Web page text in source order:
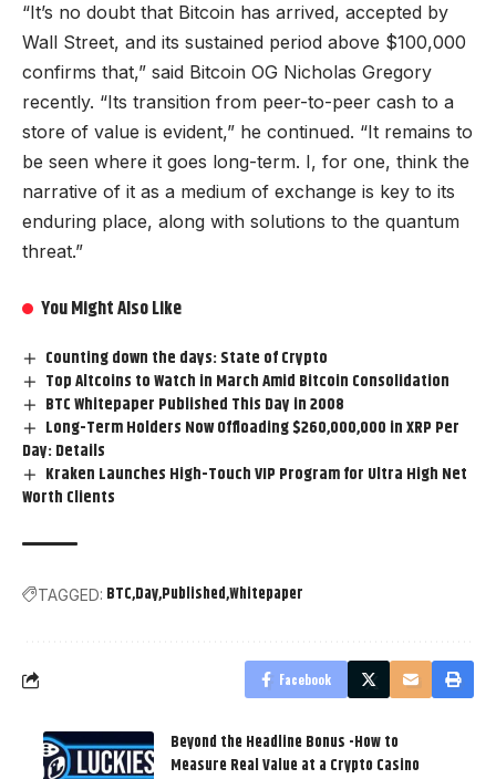
“It’s no doubt that Bitcoin has arrived, accepted by
Wall Street, and its sustained period above $100,000
confirms that,” said Bitcoin OG Nicholas Gregory
recently. “Its transition from peer-to-peer cash to a
store of value is evident,” he continued. “It remains to
be seen where it goes long-term. I, for one, think the
narrative of it as a medium of exchange is key to its
enduring place, along with solutions to the quantum
threat.”
You Might Also Like
Counting down the days: State of Crypto
Top Altcoins to Watch in March Amid Bitcoin Consolidation
BTC Whitepaper Published This Day in 2008
Long-Term Holders Now Offloading $260,000,000 in XRP Per
Day: Details
Kraken Launches High-Touch VIP Program for Ultra High Net
Worth Clients
TAGGED: BTC DayPublishedWhitepaper
Facebook
Beyond the Headline Bonus -How to
Measure Real Value at a Crypto Casino